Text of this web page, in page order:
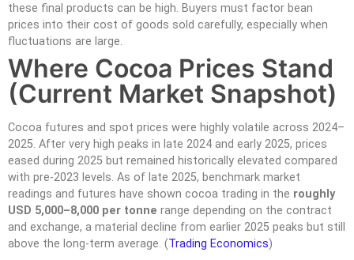
these final products can be high. Buyers must factor bean
prices into their cost of goods sold carefully, especially when
fluctuations are large.
Where Cocoa Prices Stand
(current Market Snapshot)
Cocoa futures and spot prices were highly volatile across 2024–
2025. After very high peaks in late 2024 and early 2025, prices
eased during 2025 but remained historically elevated compared
with pre-2023 levels. As of late 2025, benchmark market
readings and futures have shown cocoa trading in the roughly
USD 5,000–8,000 per tonne range depending on the contract
and exchange, a material decline from earlier 2025 peaks but still
above the long-term average. (Trading Economics)